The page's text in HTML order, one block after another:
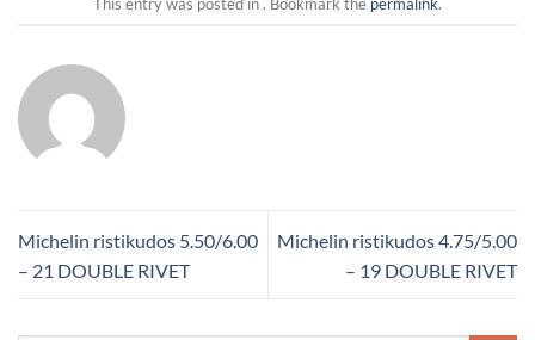
Michelin ristikudos 5.50/6.00
– 21 DOUBLE RIVET
Michelin ristikudos 4.75/5.00
– 19 DOUBLE RIVET